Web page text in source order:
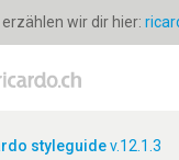
wir dir hier:
styleguidev.12.1.3